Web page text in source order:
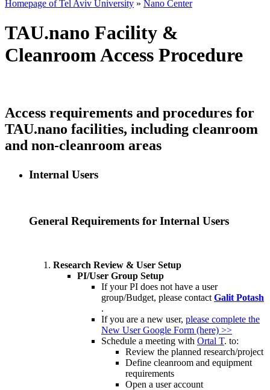
Homepage of Tel Aviv University » Nano Center
TAU.nano Facility &
Cleanroom Access Procedure
Access requirements and procedures for
TAU.nano facilities, including cleanroom
and non-cleanroom areas
Internal Users
General Requirements for Internal Users
Research Review & User Setup
PI/User Group Setup
If your PI does not have a user
group/Budget, please contact Galit Potash
.
If you are a new user, please complete the
New User Google Form (here) >>
Schedule a meeting with Ortal T. to:
Review the planned research/project
Define cleanroom and equipment
requirements
Open a user account